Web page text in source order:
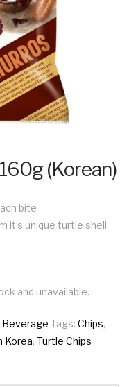
(Korean)
bite
it’s unique turtle shell
and unavailable.
Beverage Tags: Chips,
Korea, Turtle Chips